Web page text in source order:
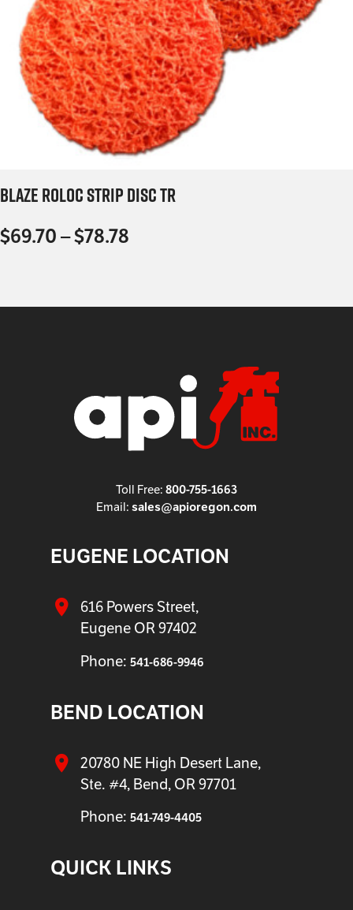
Blaze Roloc Strip Disc TR
$69.70–$78.78
Toll Free: 800-755-1663
Email: sales@apioregon.com
EUGENE LOCATION
616 Powers Street,
Eugene OR 97402
Phone: 541-686-9946
BEND LOCATION
20780 NE High Desert Lane,
Ste. #4, Bend, OR 97701
Phone: 541-749-4405
QUICK LINKS